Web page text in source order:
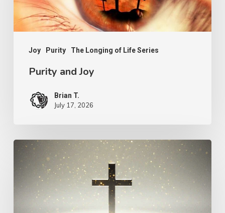
Joy Purity The Longing of Life Series
Purity and Joy
Brian T.
July 17, 2026
The
Longing